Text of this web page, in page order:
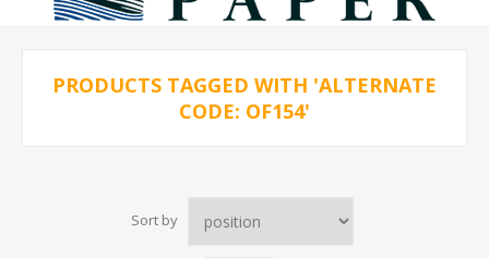
PRODUCTS TAGGED WITH 'ALTERNATE
CODE: OF154'
Sort by